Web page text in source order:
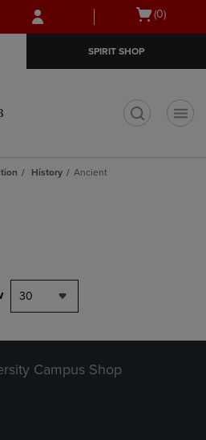
Skip
to
Skip
to
menu
Open
(0)
SPIRIT SHOP
History Ancient
30
Campus Shop